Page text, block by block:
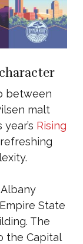
between
malt
Rising
State
The
the Capital